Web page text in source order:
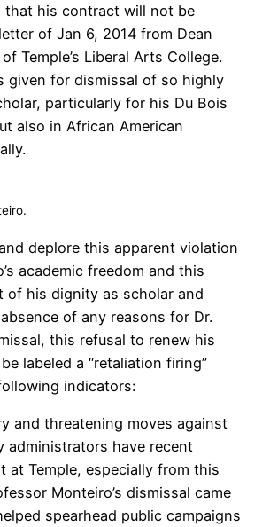
that his contract will not be
of Jan 6, 2014 from Dean
Temple’s Liberal Arts College.
given for dismissal of so highly
particularly for his Du Bois
also in African American
deplore this apparent violation
academic freedom and this
of his dignity as scholar and
of any reasons for Dr.
this refusal to renew his
labeled a “retaliation firing”
indicators:
and threatening moves against
administrators have recent
at Temple, especially from this
Monteiro’s dismissal came
spearhead public campaigns